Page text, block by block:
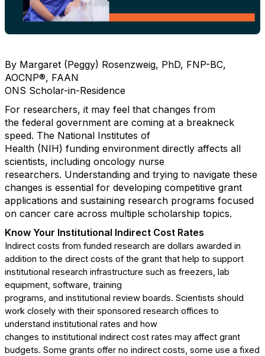
By Margaret (Peggy) Rosenzweig, PhD, FNP-BC,
AOCNP®, FAAN
ONS Scholar-in-Residence
For researchers, it may feel that changes from
the federal government are coming at a breakneck
speed. The National Institutes of
Health (NIH) funding environment directly affects all
scientists, including oncology nurse
researchers. Understanding and trying to navigate these
changes is essential for developing competitive grant
applications and sustaining research programs focused
on cancer care across multiple scholarship topics.
Know Your Institutional Indirect Cost Rates
Indirect costs from funded research are dollars awarded in
addition to the direct costs of the grant that help to support
institutional research infrastructure such as freezers, lab
equipment, software, training
programs, and institutional review boards. Scientists should
work closely with their sponsored research offices to
understand institutional rates and how
changes to institutional indirect cost rates may affect grant
budgets. Some grants offer no indirect costs, some use a fixed